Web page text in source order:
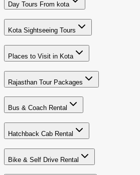
Day Tours From kota
Kota Sightseeing Tours
Places to Visit in Kota
Rajasthan Tour Packages
Bus & Coach Rental
Hatchback Cab Rental
Bike & Self Drive Rental